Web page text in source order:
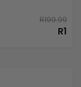
R199.99
R1